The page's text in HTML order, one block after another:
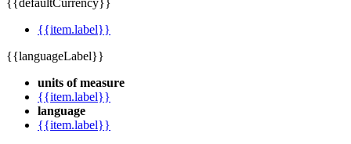
{{defaultCurrency}}
{{item.label}}
{{languageLabel}}
units of measure
{{item.label}}
language
{{item.label}}